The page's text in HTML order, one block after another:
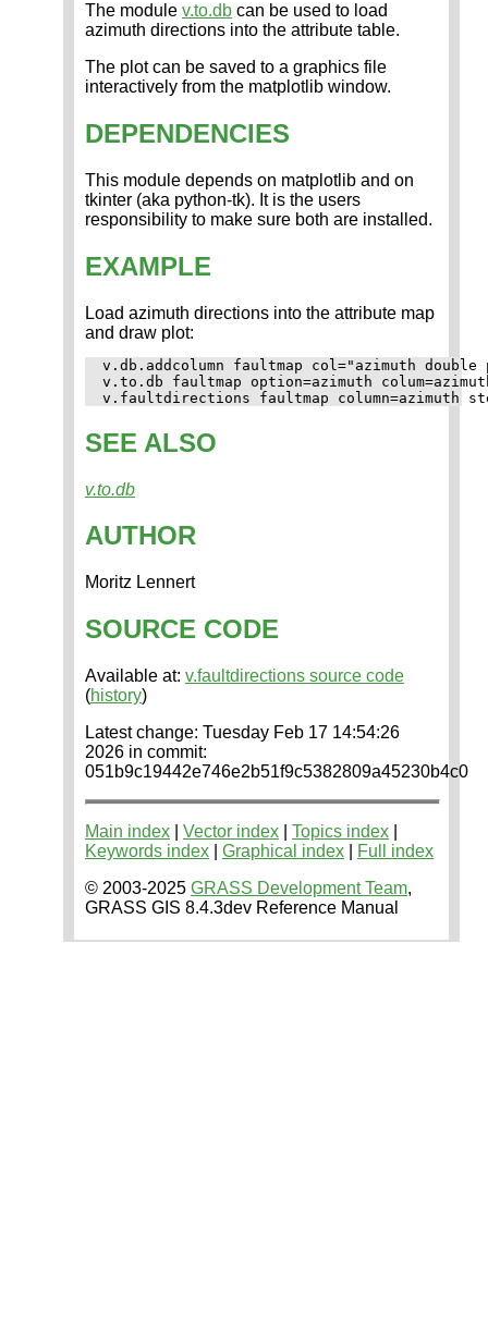
The module v.to.db can be used to load
azimuth directions into the attribute table.
The plot can be saved to a graphics file
interactively from the matplotlib window.
DEPENDENCIES
This module depends on matplotlib and on
tkinter (aka python-tk). It is the users
responsibility to make sure both are installed.
EXAMPLE
Load azimuth directions into the attribute map
and draw plot:
v.db.addcolumn faultmap col="azimuth
v.to.db faultmap option=azimuth
SEE ALSO
v.to.db
AUTHOR
Moritz Lennert
SOURCE CODE
Available at: v.faultdirections source code
(history)
Latest change: Tuesday Feb 17 14:54:26
2026 in commit:
051b9c19442e746e2b51f9c5382809a45230b4c0
Main index Vector index Topics index
Keywords index
Graphical index
Full index
© 2003-2025 GRASS Development Team,
GRASS GIS 8.4.3dev Reference Manual